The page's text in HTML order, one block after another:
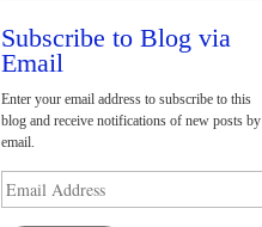
Subscribe to Blog via
Email
Enter your email address to subscribe to this
blog and receive notifications of new posts by
email.
Address